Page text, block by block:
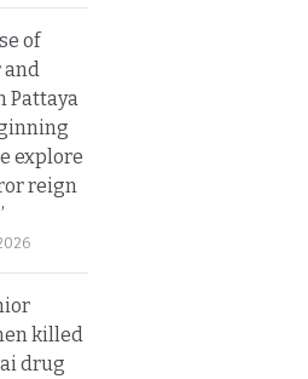
of
Pattaya
explore
reign
killed
drug